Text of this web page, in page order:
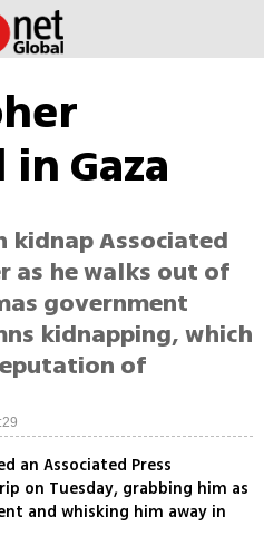
Gaza
kidnap Associated
as he walks out of
government
kidnapping, which
of
an Associated Press
on Tuesday, grabbing him as
and whisking him away in